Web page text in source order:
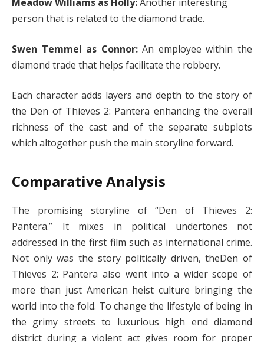
person that is related to the diamond trade.
Swen Temmel as Connor:An employee within the
diamond trade that helps facilitate the robbery.
Each character adds layers and depth to the story of
the Den of Thieves 2: Pantera enhancing the overall
richness of the cast and of the separate subplots
which altogether push the main storyline forward.
Comparative Analysis
The promising storyline of “Den of Thieves 2:
Pantera.” It mixes in political undertones not
addressed in the first film such as international crime.
Not only was the story politically driven, theDen of
Thieves 2: Pantera also went into a wider scope of
more than just American heist culture bringing the
world into the fold. To change the lifestyle of being in
the grimy streets to luxurious high end diamond
district during a violent act gives room for proper